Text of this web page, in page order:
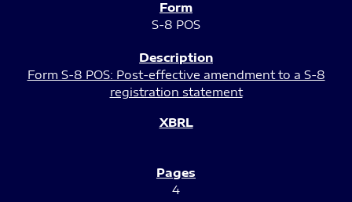
S-8 POS
Form S-8 POS: Post-effective amendment to a S-8
registration statement
4